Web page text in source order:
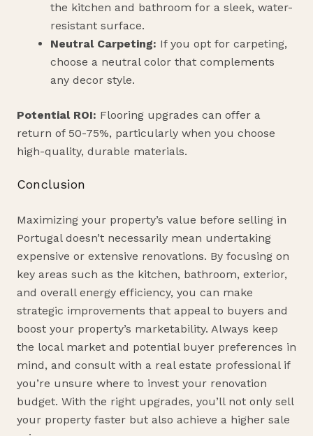
the kitchen and bathroom for a sleek, water-
resistant surface.
Neutral Carpeting: If you opt for carpeting,
choose a neutral color that complements
any decor style.
Potential ROI: Flooring upgrades can offer a
return of 50-75%, particularly when you choose
high-quality, durable materials.
Conclusion
Maximizing your property’s value before selling in
Portugal doesn’t necessarily mean undertaking
expensive or extensive renovations. By focusing on
key areas such as the kitchen, bathroom, exterior,
and overall energy efficiency, you can make
strategic improvements that appeal to buyers and
boost your property’s marketability. Always keep
the local market and potential buyer preferences in
mind, and consult with a real estate professional if
you’re unsure where to invest your renovation
budget. With the right upgrades, you’ll not only sell
your property faster but also achieve a higher sale